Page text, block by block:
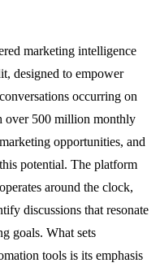
marketing intelligence
designed to empower
occurring on
over 500 million monthly
opportunities, and
potential. The platform
around the clock,
discussions that resonate
goals. What sets
tools is its emphasis